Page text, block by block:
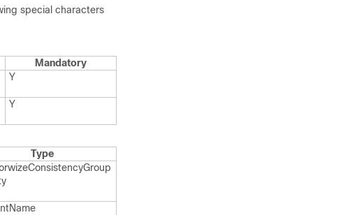
special characters
Mandatory
Y
Y
Type